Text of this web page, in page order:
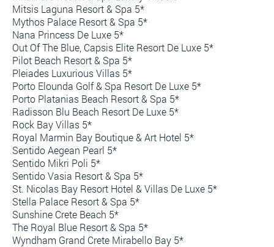
Mitsis Laguna Resort & Spa 5*
Mythos Palace Resort & Spa 5*
Nana Princess De Luxe 5*
Out Of The Blue, Capsis Elite Resort De Luxe 5*
Pilot Beach Resort & Spa 5*
Pleiades Luxurious Villas 5*
Porto Elounda Golf & Spa Resort De Luxe 5*
Porto Platanias Beach Resort & Spa 5*
Radisson Blu Beach Resort De Luxe 5*
Rock Bay Villas 5*
Royal Marmin Bay Boutique & Art Hotel 5*
Sentido Aegean Pearl 5*
Sentido Mikri Poli 5*
Sentido Vasia Resort & Spa 5*
St. Nicolas Bay Resort Hotel & Villas De Luxe 5*
Stella Palace Resort & Spa 5*
Sunshine Crete Beach 5*
The Royal Blue Resort & Spa 5*
Wyndham Grand Crete Mirabello Bay 5*